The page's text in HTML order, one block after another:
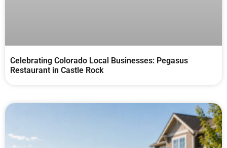
Celebrating Colorado Local Businesses: Pegasus
Restaurant in Castle Rock